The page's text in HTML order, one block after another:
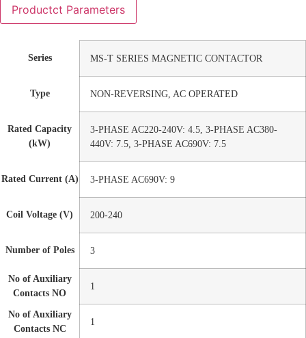
Productct Parameters
Series MS-T SERIES MAGNETIC CONTACTOR
Type NON-REVERSING, AC OPERATED
Rated Capacity
(kW)
3-PHASE AC220-240V: 4.5, 3-PHASE AC380-
440V: 7.5, 3-PHASE AC690V: 7.5
Rated Current (A) 3-PHASE AC690V: 9
Coil Voltage (V) 200-240
Number of Poles 3
No of Auxiliary
Contacts NO
1
No of Auxiliary
Contacts NC
1